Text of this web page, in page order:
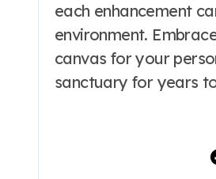
each enhancement
environment.
canvas for your
sanctuary for years